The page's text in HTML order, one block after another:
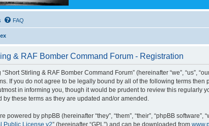
FAQ
& RAF Bomber Command Forum - Registration
“Short Stirling & RAF Bomber Command Forum” (hereinafter “we”, “us”,
If you do not agree to be legally bound by all of the following terms
in informing you, though it would be prudent to review this regularly
by these terms as they are updated and/or amended.
powered by phpBB (hereinafter “they”, “them”, “their”, “phpBB
Public License v2” (hereinafter “GPL”) and can be downloaded from